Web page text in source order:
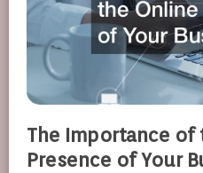
The Importance of
Presence of Your